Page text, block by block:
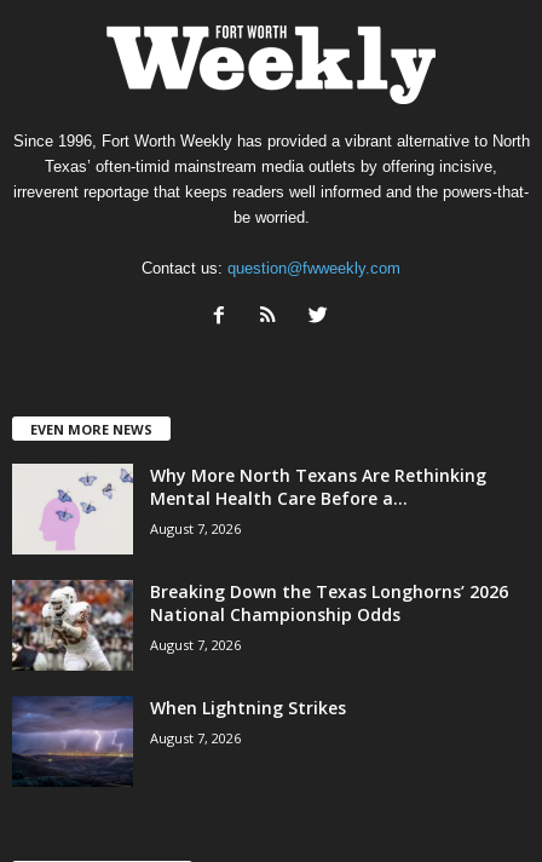
Since 1996, Fort Worth Weekly has provided a vibrant alternative to North
Texas’ often-timid mainstream media outlets by offering incisive,
irreverent reportage that keeps readers well informed and the powers-that-
be worried.
Contact us: question@fwweekly.com
EVEN MORE NEWS
Why More North Texans Are Rethinking
Mental Health Care Before a...
August 7, 2026
Breaking Down the Texas Longhorns’ 2026
National Championship Odds
August 7, 2026
When Lightning Strikes
August 7, 2026